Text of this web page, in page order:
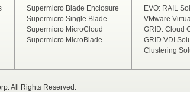
Supermicro Blade Enclosure
Supermicro Single Blade
Supermicro MicroCloud
Supermicro MicroBlade
EVO: RAIL
VMware
GRID: Cloud
GRID VDI
Clustering
All Rights Reserved.